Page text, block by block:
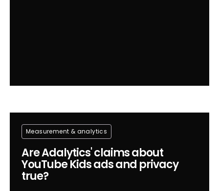
Are Adalytics' claims about
YouTube Kids ads and privacy
true?
Measurement & analytics